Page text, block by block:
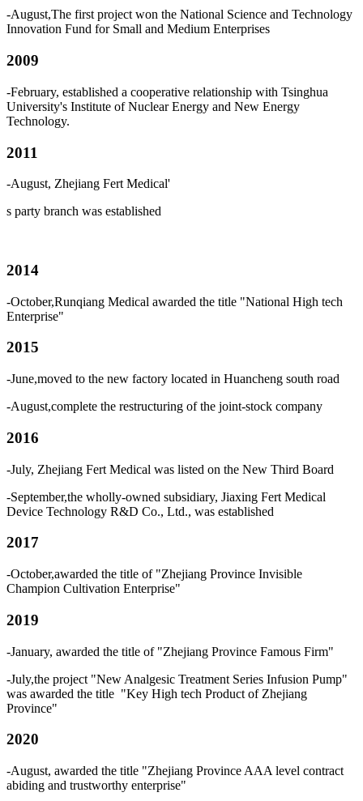
-August,The first project won the National Science and Technology
Innovation Fund for Small and Medium Enterprises
2009
-February, established a cooperative relationship with Tsinghua
University's Institute of Nuclear Energy and New Energy
Technology.
2011
-August, Zhejiang Fert Medical'
s party branch was established
2014
-October,Runqiang Medical awarded the title "National High tech
Enterprise"
2015
-June,moved to the new factory located in Huancheng south road
-August,complete the restructuring of the joint-stock company
2016
-July, Zhejiang Fert Medical was listed on the New Third Board
-September,the wholly-owned subsidiary, Jiaxing Fert Medical
Device Technology R&D Co., Ltd., was established
2017
-October,awarded the title of "Zhejiang Province Invisible
Champion Cultivation Enterprise"
2019
-January, awarded the title of "Zhejiang Province Famous Firm"
-July,the project "New Analgesic Treatment Series Infusion Pump"
was awarded the title "Key High tech Product of Zhejiang
Province"
2020
-August, awarded the title "Zhejiang Province AAA level contract
abiding and trustworthy enterprise"